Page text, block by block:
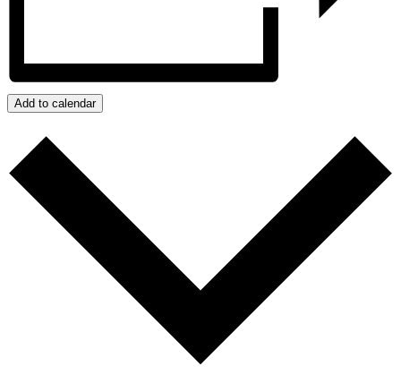
Add to calendar